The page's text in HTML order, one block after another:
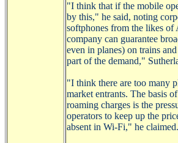
"I think that if the mobile
by this," he said, noting
softphones from the likes of
company can guarantee
even in planes) on trains
part of the demand,"
"I think there are too many
market entrants. The basis
roaming charges is the
operators to keep up the
absent in Wi-Fi," he claimed.